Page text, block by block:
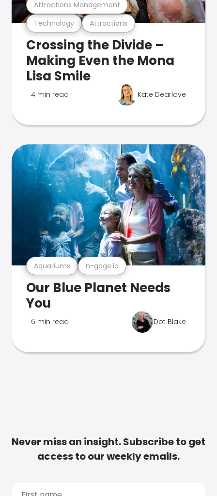
Technology Attractions
Attractions Management
Crossing the Divide –
Making Even the Mona
Lisa Smile
4 min read Kate Dearlove
Aquariums n-gage.io
Our Blue Planet Needs
You
6 min read Dot Blake
Never miss an insight. Subscribe to get
access to our weekly emails.